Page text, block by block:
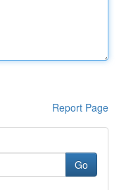
Report Page
Go